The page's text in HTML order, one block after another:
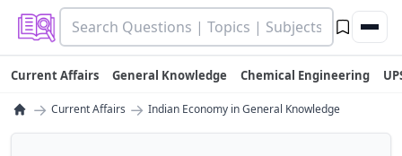
Current Affairs General Knowledge Chemical Engineering
→ Current Affairs → Indian Economy in General Knowledge